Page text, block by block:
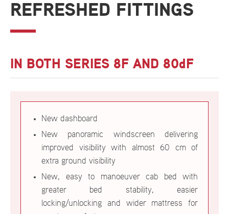
REFRESHED FITTINGS
IN BOTH SERIES 8F AND 80dF
New dashboard
New panoramic windscreen delivering
improved visibility with almost 60 cm of
extra ground visibility
New, easy to manoeuver cab bed with
greater bed stability, easier
locking/unlocking and wider mattress for